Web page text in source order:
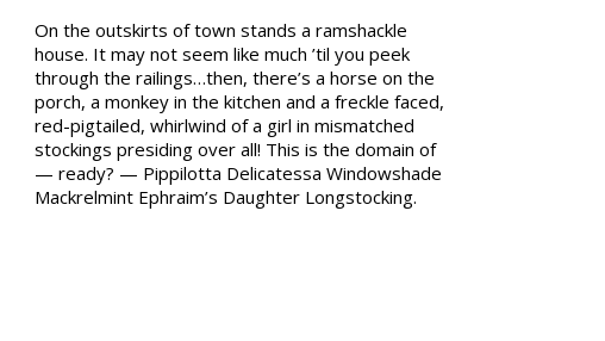
On the outskirts of town stands a ramshackle
house. It may not seem like much ’til you peek
through the railings…then, there’s a horse on the
porch, a monkey in the kitchen and a freckle faced,
red-pigtailed, whirlwind of a girl in mismatched
stockings presiding over all! This is the domain of
— ready? — Pippilotta Delicatessa Windowshade
Mackrelmint Ephraim’s Daughter Longstocking.